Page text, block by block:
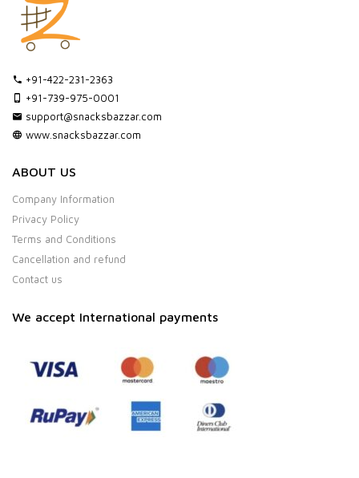
+91-422-231-2363
+91-739-975-0001
support@snacksbazzar.com
www.snacksbazzar.com
ABOUT US
Company Information
Privacy Policy
Terms and Conditions
Cancellation and refund
Contact us
We accept International payments